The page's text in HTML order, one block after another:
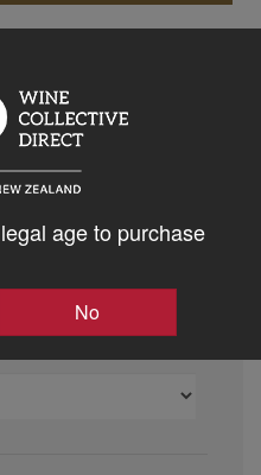
age to purchase
No